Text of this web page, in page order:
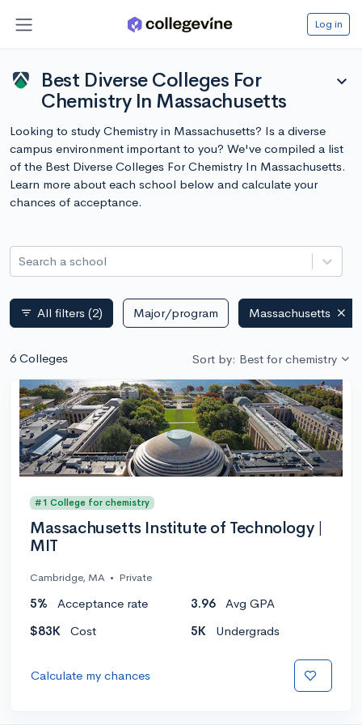
Log in
Best Diverse Colleges For
Chemistry In Massachusetts
expand_more
Looking to study Chemistry in Massachusetts? Is a diverse
campus environment important to you? We've compiled a list
of the Best Diverse Colleges For Chemistry In Massachusetts.
Learn more about each school below and calculate your
chances of acceptance.
Search a school
filter_list All filters (2) Major/program Massachusetts
6 Colleges Sort by: Best for chemistry
#1 College for chemistry
Massachusetts Institute of Technology |
MIT
Cambridge, MA • Private
5% Acceptance rate 3.96
Avg GPA
$83K
Cost 5K Undergrads
Calculate my chances